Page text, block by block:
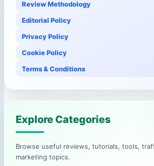
Review Methodology
Editorial Policy
Privacy Policy
Cookie Policy
Terms & Conditions
Explore Categories
Browse useful reviews, tutorials, tools,
marketing topics.